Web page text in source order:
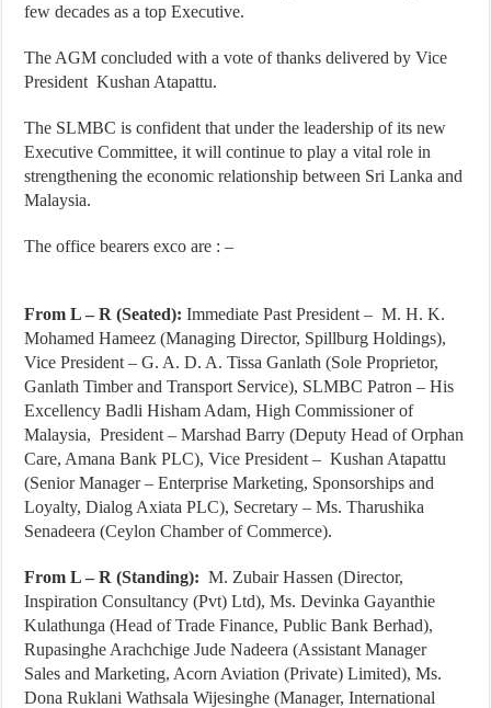
few decades as a top Executive.
The AGM concluded with a vote of thanks delivered by Vice
President Kushan Atapattu.
The SLMBC is confident that under the leadership of its new
Executive Committee, it will continue to play a vital role in
strengthening the economic relationship between Sri Lanka and
Malaysia.
The office bearers exco are : –
From L – R (Seated): Immediate Past President – M. H. K.
Mohamed Hameez (Managing Director, Spillburg Holdings),
Vice President – G. A. D. A. Tissa Ganlath (Sole Proprietor,
Ganlath Timber and Transport Service), SLMBC Patron – His
Excellency Badli Hisham Adam, High Commissioner of
Malaysia, President – Marshad Barry (Deputy Head of Orphan
Care, Amana Bank PLC), Vice President – Kushan Atapattu
(Senior Manager – Enterprise Marketing, Sponsorships and
Loyalty, Dialog Axiata PLC), Secretary – Ms. Tharushika
Senadeera (Ceylon Chamber of Commerce).
From L – R (Standing): M. Zubair Hassen (Director,
Inspiration Consultancy (Pvt) Ltd), Ms. Devinka Gayanthie
Kulathunga (Head of Trade Finance, Public Bank Berhad),
Rupasinghe Arachchige Jude Nadeera (Assistant Manager
Sales and Marketing, Acorn Aviation (Private) Limited), Ms.
Dona Ruklani Wathsala Wijesinghe (Manager, International